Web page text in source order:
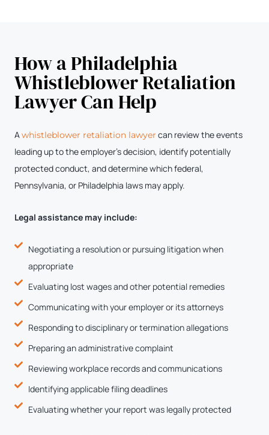
How a Philadelphia
Whistleblower Retaliation
Lawyer Can Help
Awhistleblower retaliation lawyer can review the events
leading up to the employer’s decision, identify potentially
protected conduct, and determine which federal,
Pennsylvania, or Philadelphia laws may apply.
Legal assistance may include:
Negotiating a resolution or pursuing litigation when
appropriate
Evaluating lost wages and other potential remedies
Communicating with your employer or its attorneys
Responding to disciplinary or termination allegations
Preparing an administrative complaint
Reviewing workplace records and communications
Identifying applicable filing deadlines
Evaluating whether your report was legally protected